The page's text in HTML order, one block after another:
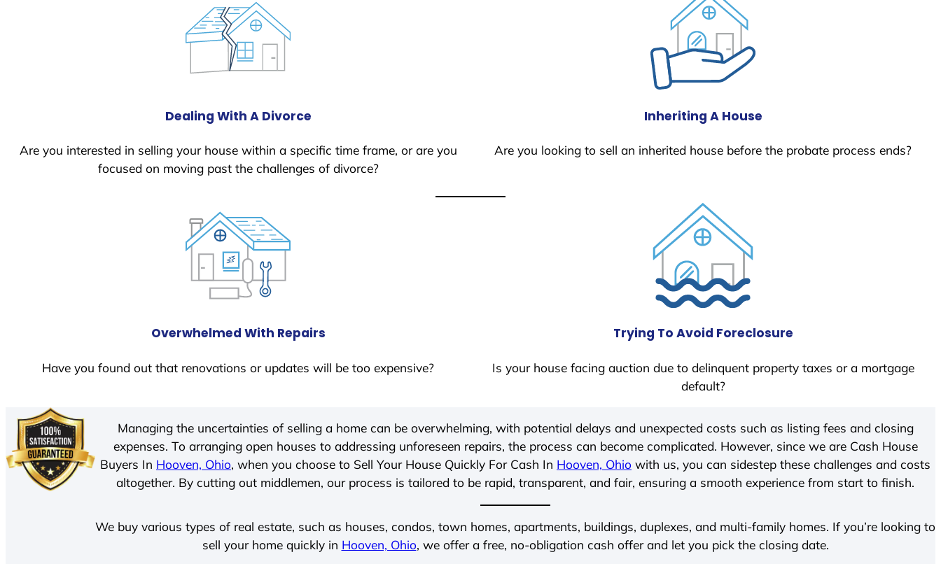
Dealing With A Divorce
Are you interested in selling your house within a specific time frame, or are you
focused on moving past the challenges of divorce?
Inheriting A House
Are you looking to sell an inherited house before the probate process ends?
Overwhelmed With Repairs
Have you found out that renovations or updates will be too expensive?
Trying To Avoid Foreclosure
Is your house facing auction due to delinquent property taxes or a mortgage
default?
Managing the uncertainties of selling a home can be overwhelming, with potential delays and unexpected costs such as listing fees and closing
expenses. To arranging open houses to addressing unforeseen repairs, the process can become complicated. However, since we are Cash House
Buyers In Hooven, Ohio, when you choose to Sell Your House Quickly For Cash In Hooven, Ohio with us, you can sidestep these challenges and costs
altogether. By cutting out middlemen, our process is tailored to be rapid, transparent, and fair, ensuring a smooth experience from start to finish.
We buy various types of real estate, such as houses, condos, town homes, apartments, buildings, duplexes, and multi-family homes. If you’re looking to
sell your home quickly in Hooven, Ohio, we offer a free, no-obligation cash offer and let you pick the closing date.